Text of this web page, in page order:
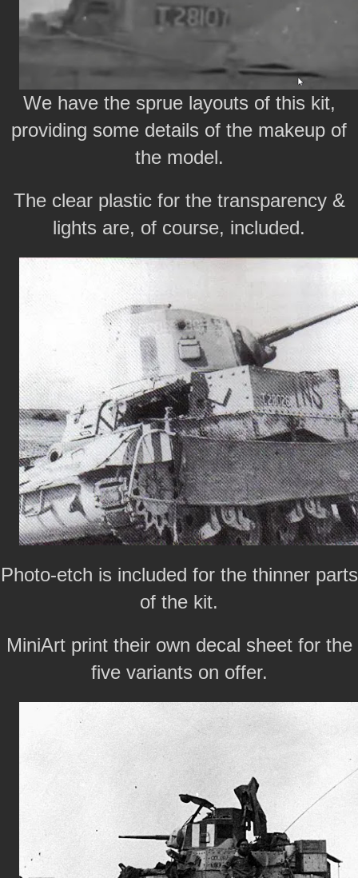
We have the sprue layouts of this kit,
providing some details of the makeup of
the model.
The clear plastic for the transparency &
lights are, of course, included.
Photo-etch is included for the thinner parts
of the kit.
MiniArt print their own decal sheet for the
five variants on offer.